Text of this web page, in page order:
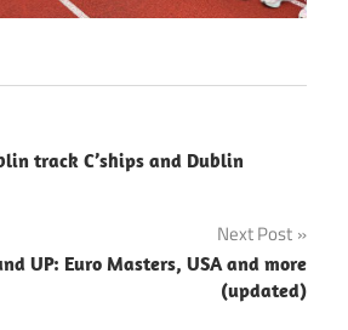
track C’ships and Dublin
Next Post
UP: Euro Masters, USA and more
(updated)